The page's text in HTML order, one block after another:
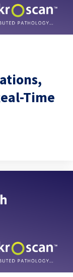
Time